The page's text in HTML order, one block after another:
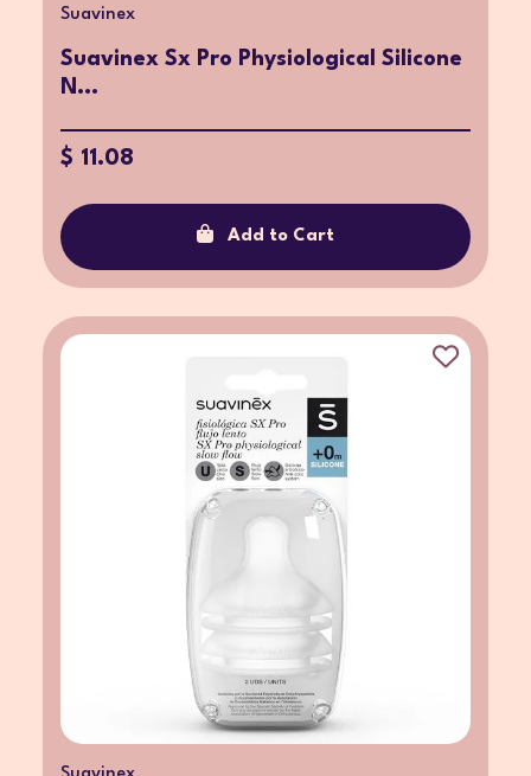
Suavinex
Suavinex Sx Pro Physiological Silicone
N...
$ 11.08
Add to Cart